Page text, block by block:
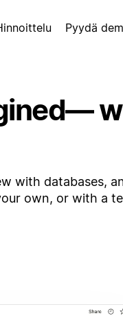
Pyydä
with databases,
own, or with a